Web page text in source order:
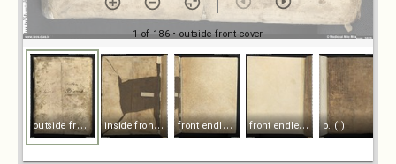
1 of 186 • outside front cover
o
utside front cover i
nside front cover f
ront endleaf recto f
ront endleaf vecto p. (i)